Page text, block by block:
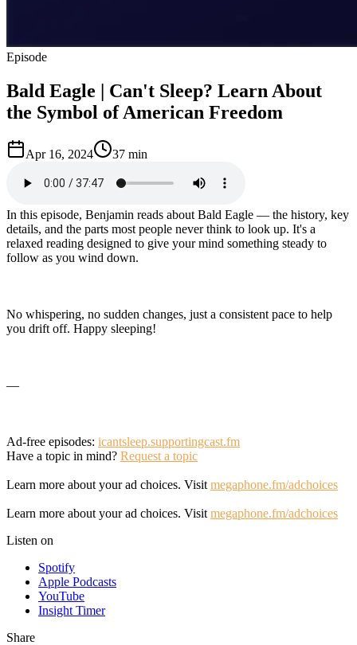
Episode
Bald Eagle | Can't Sleep? Learn About
the Symbol of American Freedom
Apr 16, 2024 37 min
In this episode, Benjamin reads about Bald Eagle — the history, key
details, and the parts most people never think to look up. It's a
relaxed reading designed to give your mind something steady to
follow as you wind down.
No whispering, no sudden changes, just a consistent pace to help
you drift off. Happy sleeping!
—
Ad-free episodes: icantsleep.supportingcast.fm
Have a topic in mind? Request a topic
Learn more about your ad choices. Visit megaphone.fm/adchoices
Learn more about your ad choices. Visit megaphone.fm/adchoices
Listen on
Spotify
Apple Podcasts
YouTube
Insight Timer
Share